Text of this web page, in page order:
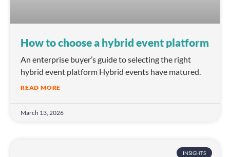
How to choose a hybrid event platform
An enterprise buyer’s guide to selecting the right
hybrid event platform Hybrid events have matured.
READ MORE
March 13, 2026
INSIGHTS